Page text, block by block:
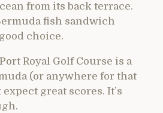
from its back terrace.
fish sandwich
choice.
Royal Golf Course is a
(or anywhere for that
great scores. It’s